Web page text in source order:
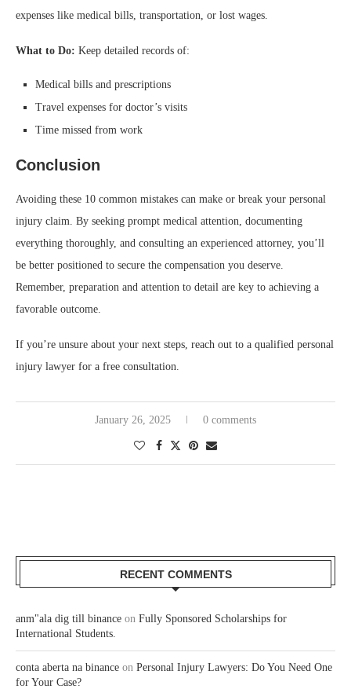
expenses like medical bills, transportation, or lost wages.
What to Do: Keep detailed records of:
Medical bills and prescriptions
Travel expenses for doctor’s visits
Time missed from work
Conclusion
Avoiding these 10 common mistakes can make or break your personal
injury claim. By seeking prompt medical attention, documenting
everything thoroughly, and consulting an experienced attorney, you’ll
be better positioned to secure the compensation you deserve.
Remember, preparation and attention to detail are key to achieving a
favorable outcome.
If you’re unsure about your next steps, reach out to a qualified personal
injury lawyer for a free consultation.
January 26, 2025 0 comments
RECENT COMMENTS
anm"ala dig till binance on Fully Sponsored Scholarships for
International Students.
conta aberta na binance on Personal Injury Lawyers: Do You Need One
for Your Case?